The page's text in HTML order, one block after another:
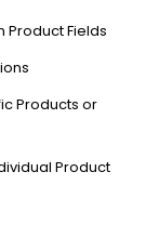
Product Fields
Products or
Product